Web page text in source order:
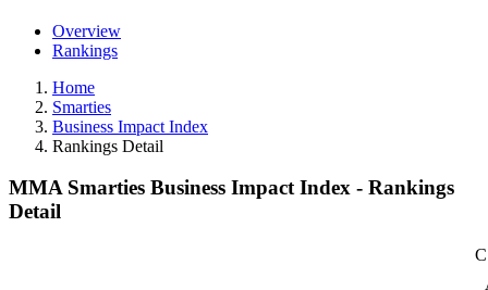
Overview
Rankings
Home
Smarties
Business Impact Index
Rankings Detail
MMA Smarties Business Impact Index - Rankings
Detail